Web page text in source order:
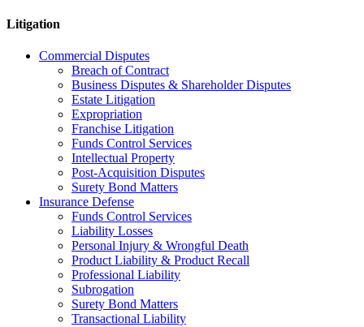
Litigation
Commercial Disputes
Breach of Contract
Business Disputes & Shareholder Disputes
Estate Litigation
Expropriation
Franchise Litigation
Funds Control Services
Intellectual Property
Post-Acquisition Disputes
Surety Bond Matters
Insurance Defense
Funds Control Services
Liability Losses
Personal Injury & Wrongful Death
Product Liability & Product Recall
Professional Liability
Subrogation
Surety Bond Matters
Transactional Liability